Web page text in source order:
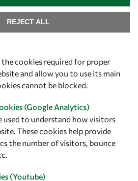
the cookies required for proper
and allow you to use its main
cannot be blocked.
(Google Analytics)
used to understand how visitors
These cookies help provide
the number of visitors, bounce
(Youtube)
REJECT ALL